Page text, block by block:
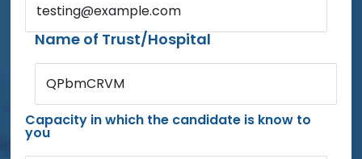
testing@example.com
Name of Trust/Hospital
QPbmCRVM
Capacity in which the candidate is know to
you